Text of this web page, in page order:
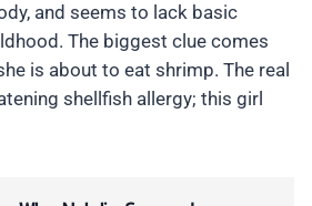
and seems to lack basic
The biggest clue comes
is about to eat shrimp. The real
shellfish allergy; this girl